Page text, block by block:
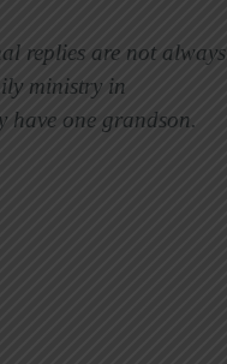
replies are not always
ministry in
have one grandson.